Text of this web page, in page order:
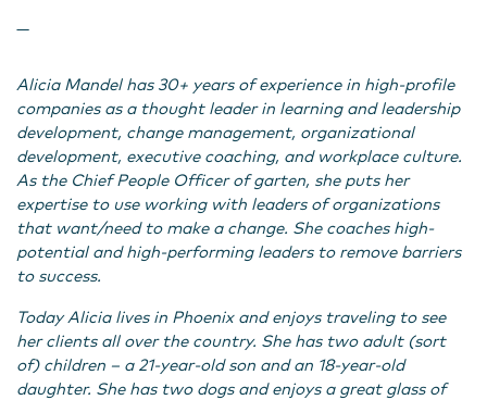
—
Alicia Mandel has 30+ years of experience in high-profile
companies as a thought leader in learning and leadership
development, change management, organizational
development, executive coaching, and workplace culture.
As the Chief People Officer of garten, she puts her
expertise to use working with leaders of organizations
that want/need to make a change. She coaches high-
potential and high-performing leaders to remove barriers
to success.
Today Alicia lives in Phoenix and enjoys traveling to see
her clients all over the country. She has two adult (sort
of) children – a 21-year-old son and an 18-year-old
daughter. She has two dogs and enjoys a great glass of